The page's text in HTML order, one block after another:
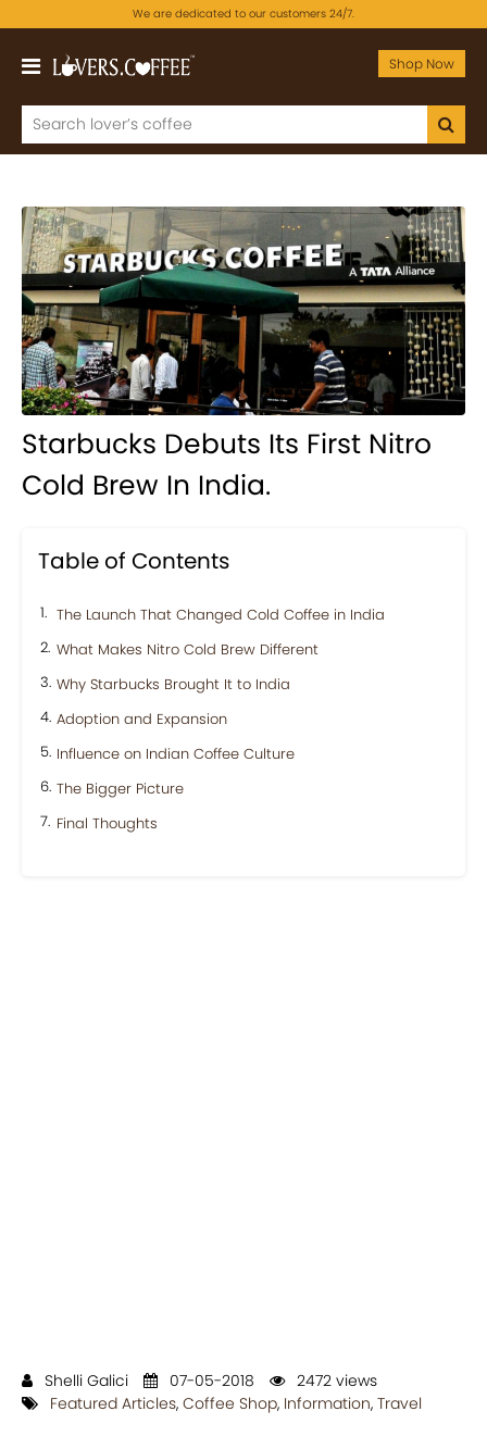
We are dedicated to our customers 24/7.
Shop Now
Starbucks Debuts Its First Nitro
Cold Brew In India.
Table of Contents
The Launch That Changed Cold Coffee in India
What Makes Nitro Cold Brew Different
Why Starbucks Brought It to India
Adoption and Expansion
Influence on Indian Coffee Culture
The Bigger Picture
Final Thoughts
Shelli Galici 07-05-2018
2472 views
Featured Articles, Coffee Shop, Information, Travel